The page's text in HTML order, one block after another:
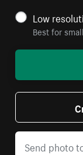
Low
Best for